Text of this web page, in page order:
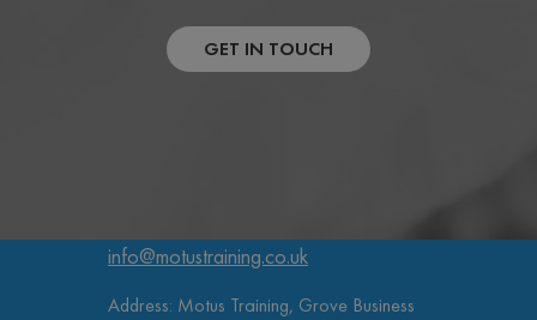
GET IN TOUCH
info@motustraining.co.uk
Address: Motus Training, Grove Business